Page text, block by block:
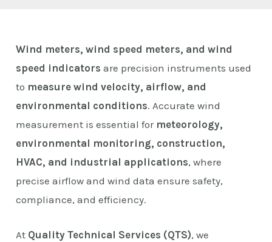
Wind meters, wind speed meters, and wind
speed indicators are precision instruments used
to measure wind velocity, airflow, and
environmental conditions. Accurate wind
measurement is essential for meteorology,
environmental monitoring, construction,
HVAC, and industrial applications, where
precise airflow and wind data ensure safety,
compliance, and efficiency.
At Quality Technical Services (QTS), we